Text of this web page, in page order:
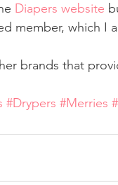
Diapers website
member, which I
brands that
#Drypers #Merries